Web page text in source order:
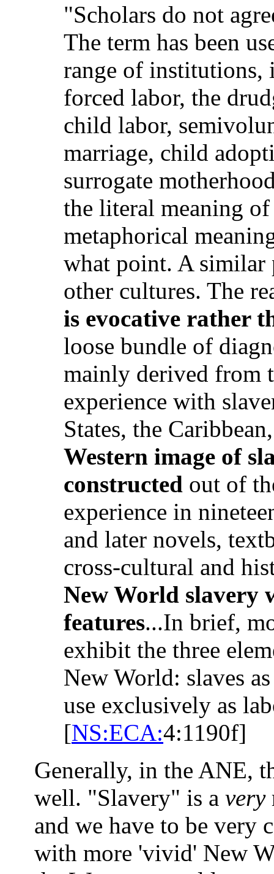
"Scholars do not
The term has been
range of institutions,
forced labor, the
child labor,
marriage, child
surrogate
the literal meaning
metaphorical
what point. A similar
other cultures. The
is evocative rather
loose bundle of
mainly derived from
experience with
States, the
Western image of
constructed out of
experience in
and later novels,
cross-cultural and
New World slavery
features...In brief,
exhibit the three
New World: slaves
use exclusively as
[NS:ECA:4:1190f]
Generally, in the ANE,
well. "Slavery" is a very
and we have to be very
with more 'vivid' New